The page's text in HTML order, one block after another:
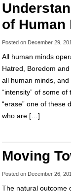
of Human
Posted on December 29,
All human minds
Hatred, Boredom
all human minds,
“intensity” of some
“erase” one of these
who are […]
Moving
Posted on December 26,
The natural outcome